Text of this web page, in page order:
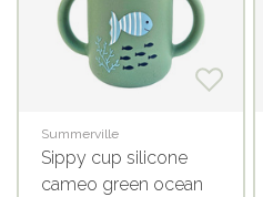
Summerville
Sippy cup silicone
cameo green ocean